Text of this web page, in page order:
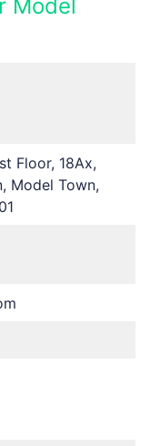
Model
Floor, 18Ax,
Model Town,